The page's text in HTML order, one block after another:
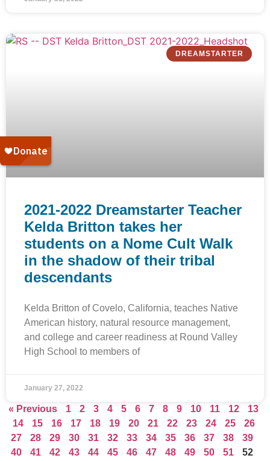
DREAMSTARTER
2021-2022 Dreamstarter Teacher
Kelda Britton takes her
students on a Nome Cult Walk
in the shadow of their tribal
descendants
Kelda Britton of Covelo, California, teaches Native
American history, natural resource management,
and college and career readiness at Round Valley
High School to members of
January 27, 2022
« Previous 1 2 3 4 5 6 7 8 9 10 11 12
13
14
15 16 17 18 19 20 21 22 23 24 25
26
27
28 29 30 31 32 33 34 35 36 37 38
39
40
41 42 43 44 45 46 47 48 49 50 51
52